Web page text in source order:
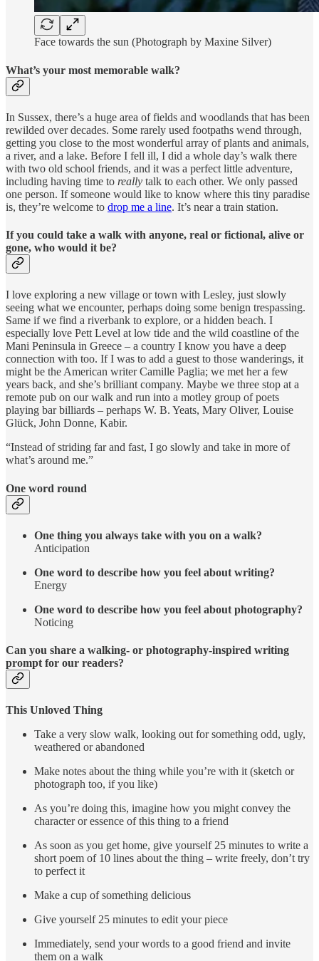
Face towards the sun (Photograph by Maxine Silver)
What’s your most memorable walk?
In Sussex, there’s a huge area of fields and woodlands that has been
rewilded over decades. Some rarely used footpaths wend through,
getting you close to the most wonderful array of plants and animals,
a river, and a lake. Before I fell ill, I did a whole day’s walk there
with two old school friends, and it was a perfect little adventure,
including having time to really talk to each other. We only passed
one person. If someone would like to know where this tiny paradise
is, they’re welcome to drop me a line. It’s near a train station.
If you could take a walk with anyone, real or fictional, alive or
gone, who would it be?
I love exploring a new village or town with Lesley, just slowly
seeing what we encounter, perhaps doing some benign trespassing.
Same if we find a riverbank to explore, or a hidden beach. I
especially love Pett Level at low tide and the wild coastline of the
Mani Peninsula in Greece – a country I know you have a deep
connection with too. If I was to add a guest to those wanderings, it
might be the American writer Camille Paglia; we met her a few
years back, and she’s brilliant company. Maybe we three stop at a
remote pub on our walk and run into a motley group of poets
playing bar billiards – perhaps W. B. Yeats, Mary Oliver, Louise
Glück, John Donne, Kabir.
“Instead of striding far and fast, I go slowly and take in more of
what’s around me.”
One word round
One thing you always take with you on a walk?
Anticipation
One word to describe how you feel about writing?
Energy
One word to describe how you feel about photography?
Noticing
Can you share a walking- or photography-inspired writing
prompt for our readers?
This Unloved Thing
Take a very slow walk, looking out for something odd, ugly,
weathered or abandoned
Make notes about the thing while you’re with it (sketch or
photograph too, if you like)
As you’re doing this, imagine how you might convey the
character or essence of this thing to a friend
As soon as you get home, give yourself 25 minutes to write a
short poem of 10 lines about the thing – write freely, don’t try
to perfect it
Make a cup of something delicious
Give yourself 25 minutes to edit your piece
Immediately, send your words to a good friend and invite
them on a walk